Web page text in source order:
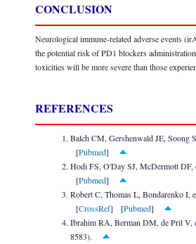
CONCLUSION
Neurological immune-related adverse events
the potential risk of PD1 blockers
toxicities will be more severe than those
REFERENCES
Balch CM, Gershenwald JE, Soong
[Pubmed]
Hodi FS, O'Day SJ, McDermott
[Pubmed]
Robert C, Thomas L, Bondarenko I,
[CrossRef] [Pubmed]
Ibrahim RA, Berman DM, de Pril V,
8583).